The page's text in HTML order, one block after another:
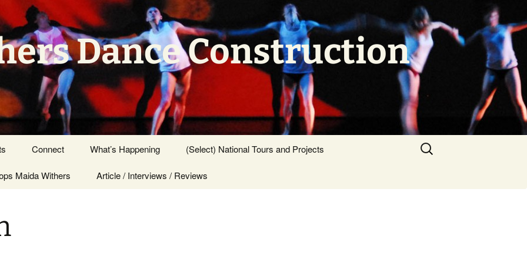
Dance Construction
Connect
Press Center
What’s Happening (Select) National Tours and Projects
Maida Withers Article / Interviews / Reviews
Search
for: